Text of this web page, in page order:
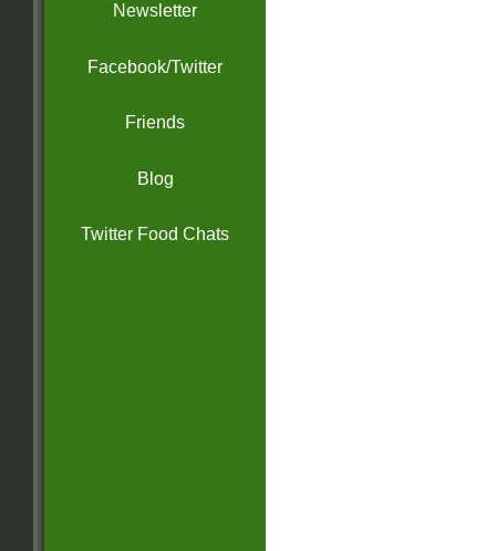
Newsletter
Facebook/Twitter
Friends
Blog
Twitter Food Chats